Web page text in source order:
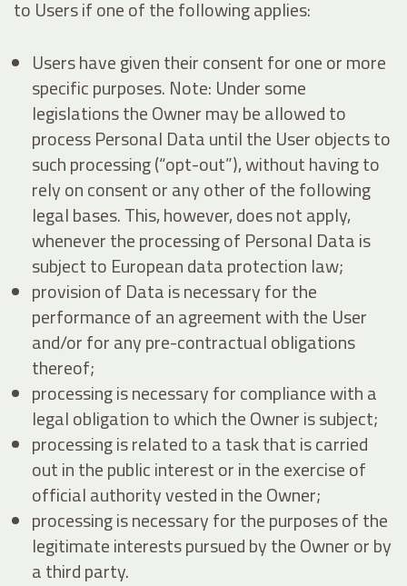
to Users if one of the following applies:
Users have given their consent for one or more
specific purposes. Note: Under some
legislations the Owner may be allowed to
process Personal Data until the User objects to
such processing (“opt-out”), without having to
rely on consent or any other of the following
legal bases. This, however, does not apply,
whenever the processing of Personal Data is
subject to European data protection law;
provision of Data is necessary for the
performance of an agreement with the User
and/or for any pre-contractual obligations
thereof;
processing is necessary for compliance with a
legal obligation to which the Owner is subject;
processing is related to a task that is carried
out in the public interest or in the exercise of
official authority vested in the Owner;
processing is necessary for the purposes of the
legitimate interests pursued by the Owner or by
a third party.